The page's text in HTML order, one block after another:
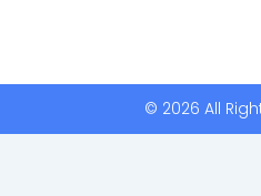
o r
© 2026 All